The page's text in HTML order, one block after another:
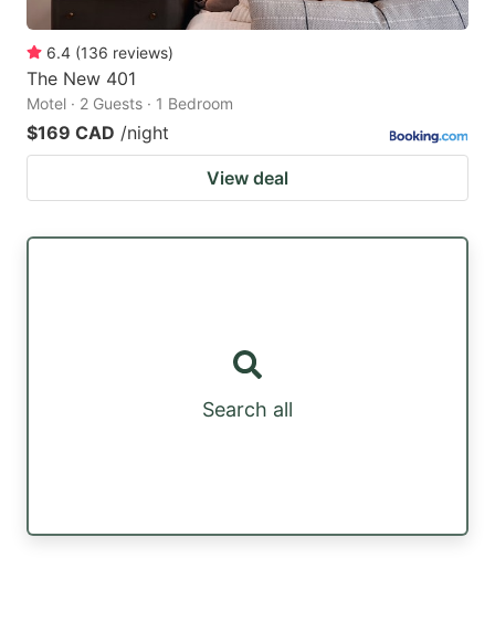
6.4 (136 reviews)
The New 401
Motel · 2 Guests · 1 Bedroom
$169 CAD /night
View deal
Search all